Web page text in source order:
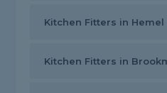
Kitchen Fitters in
Kitchen Fitters in